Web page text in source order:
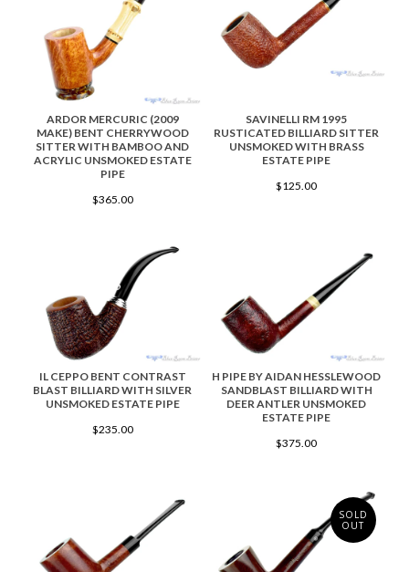
ARDOR MERCURIC (2009
MAKE) BENT CHERRYWOOD
SITTER WITH BAMBOO AND
ACRYLIC UNSMOKED ESTATE
PIPE
$365.00
SAVINELLI RM 1995
RUSTICATED BILLIARD SITTER
UNSMOKED WITH BRASS
ESTATE PIPE
$125.00
IL CEPPO BENT CONTRAST
BLAST BILLIARD WITH SILVER
UNSMOKED ESTATE PIPE
$235.00
H PIPE BY AIDAN HESSLEWOOD
SANDBLAST BILLIARD WITH
DEER ANTLER UNSMOKED
ESTATE PIPE
$375.00
SOLD
OUT